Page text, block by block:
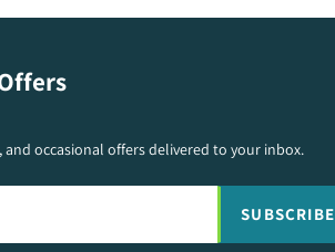
occasional offers delivered to your inbox.
SUBSCRIBE